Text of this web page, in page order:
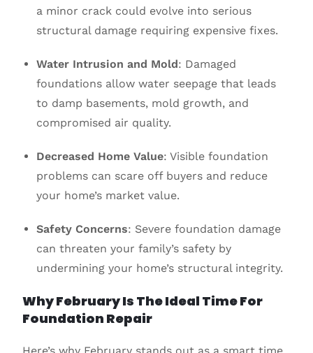
a minor crack could evolve into serious
structural damage requiring expensive fixes.
Water Intrusion and Mold: Damaged
foundations allow water seepage that leads
to damp basements, mold growth, and
compromised air quality.
Decreased Home Value: Visible foundation
problems can scare off buyers and reduce
your home’s market value.
Safety Concerns: Severe foundation damage
can threaten your family’s safety by
undermining your home’s structural integrity.
Why February Is The Ideal Time For
Foundation Repair